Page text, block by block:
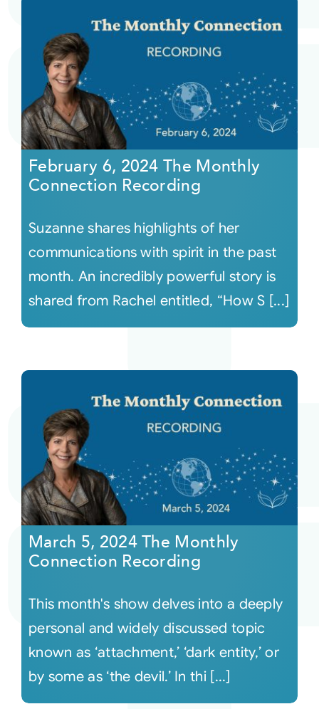
February 6, 2024 The Monthly
Connection Recording
Suzanne shares highlights of her
communications with spirit in the past
month. An incredibly powerful story is
shared from Rachel entitled, “How S [...]
March 5, 2024 The Monthly
Connection Recording
This month's show delves into a deeply
personal and widely discussed topic
known as ‘attachment,’ ‘dark entity,’ or
by some as ‘the devil.’ In thi [...]